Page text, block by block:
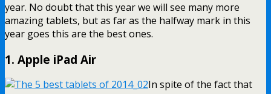
year. No doubt that this year we will see many more
amazing tablets, but as far as the halfway mark in this
year goes this are the best ones.
1. Apple iPad Air
In spite of the fact that